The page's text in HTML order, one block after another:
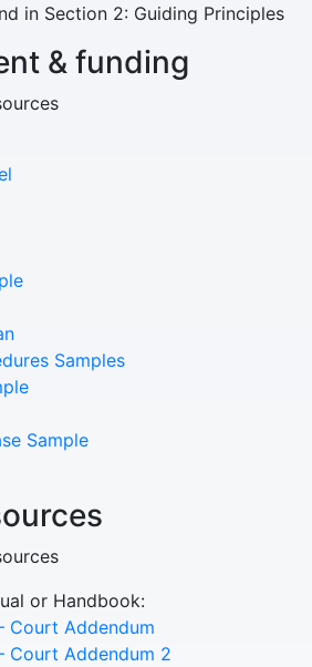
in Section 2: Guiding Principles
& funding
Samples
Sample
or Handbook:
Court Addendum
Court Addendum 2